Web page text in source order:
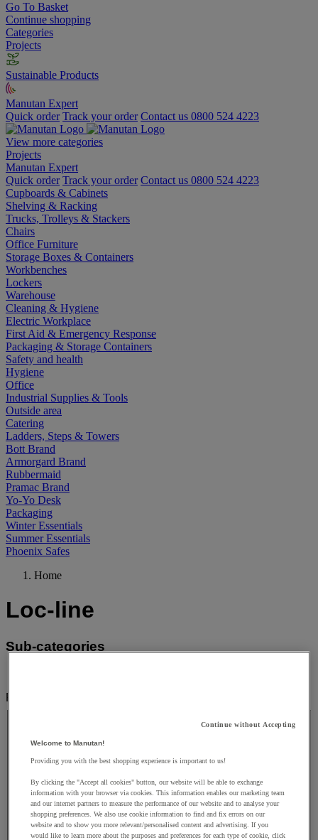
Go To Basket
Continue shopping
Categories
Projects
Sustainable Products
Manutan Expert
Quick order Track your order Contact us 0800 524 4223
View more categories
Projects
Manutan Expert
Quick order Track your order Contact us 0800 524 4223
Cupboards & Cabinets
Shelving & Racking
Trucks, Trolleys & Stackers
Chairs
Office Furniture
Storage Boxes & Containers
Workbenches
Lockers
Warehouse
Cleaning & Hygiene
Electric Workplace
First Aid & Emergency Response
Packaging & Storage Containers
Safety and health
Hygiene
Office
Industrial Supplies & Tools
Outside area
Catering
Ladders, Steps & Towers
Bott Brand
Armorgard Brand
Rubbermaid
Pramac Brand
Yo-Yo Desk
Packaging
Winter Essentials
Summer Essentials
Phoenix Safes
Home
Loc-line
Sub-categories
Price
Facet Value Less than £50(3 ) Less than £50
Facet Value Between £50 and £100(1) Between £50
and £100(1)
Continue without Accepting
Welcome to Manutan!
Providing you with the best shopping experience is important to us!
By clicking the "Accept all cookies" button, our website will be able to exchange
information with your browser via cookies. This information enables our marketing team
and our internet partners to measure the performance of our website and to analyse your
shopping preferences. We also use cookie information to find and fix errors on our
website and to show you more relevant/personalised content and advertising. If you
would like to learn more about the purposes and preferences for each type of cookie, click